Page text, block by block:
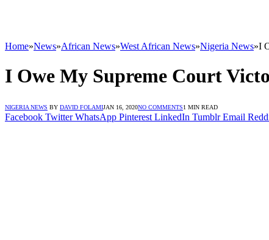
Home»News»African News»West African News»Nigeria News»I
I Owe My Supreme Court
NIGERIA NEWS BY DAVID FOLAMIJAN 16, 2020NO COMMENTS1 MIN READ
Facebook Twitter WhatsApp Pinterest LinkedIn Tumblr Email